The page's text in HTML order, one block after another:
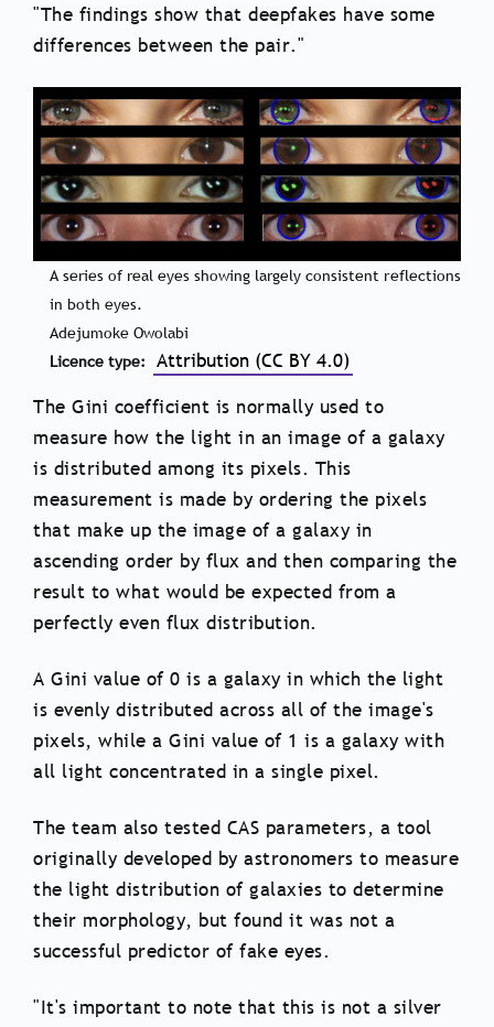
"The findings show that deepfakes have some
differences between the pair."
A series of real eyes showing largely consistent reflections
in both eyes.
Adejumoke Owolabi
Licence type
Attribution (CC BY 4.0)
The Gini coefficient is normally used to
measure how the light in an image of a galaxy
is distributed among its pixels. This
measurement is made by ordering the pixels
that make up the image of a galaxy in
ascending order by flux and then comparing the
result to what would be expected from a
perfectly even flux distribution.
A Gini value of 0 is a galaxy in which the light
is evenly distributed across all of the image's
pixels, while a Gini value of 1 is a galaxy with
all light concentrated in a single pixel.
The team also tested CAS parameters, a tool
originally developed by astronomers to measure
the light distribution of galaxies to determine
their morphology, but found it was not a
successful predictor of fake eyes.
"It's important to note that this is not a silver